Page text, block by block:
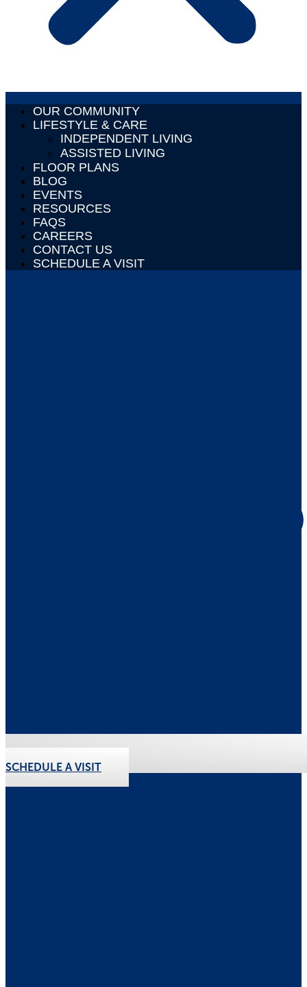
OUR COMMUNITY
LIFESTYLE & CARE
INDEPENDENT LIVING
ASSISTED LIVING
FLOOR PLANS
BLOG
EVENTS
RESOURCES
FAQS
CAREERS
CONTACT US
SCHEDULE A VISIT
SCHEDULE A VISIT